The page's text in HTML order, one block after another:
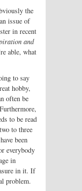
the
issue of
in recent
and
able, what
to say
hobby,
often be
to be read
to three
been
everybody
in
in it. If
problem.